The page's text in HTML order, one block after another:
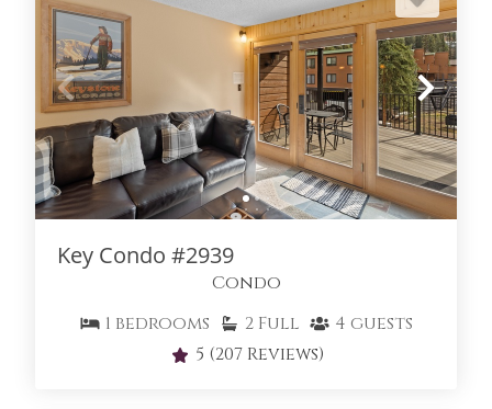
THE SEASONS AT KEYSTONE
Key Condo #2939
Condo
1 bedrooms 2 Full 4 guests
5 (207 Reviews)